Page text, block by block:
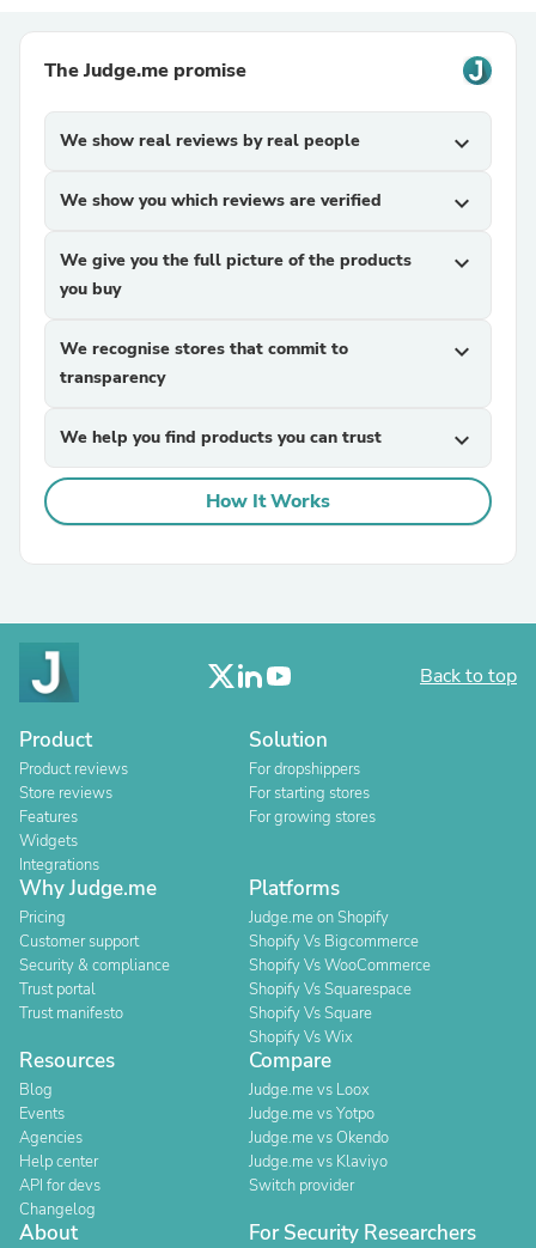
The Judge.me promise
We show real reviews by real people expand_more
We show you which reviews are verified expand_more
We give you the full picture of the products
you buy
expand_more
We recognise stores that commit to
transparency
expand_more
We help you find products you can trust expand_more
How It Works
Back to top
Product
Product reviews
Store reviews
Features
Widgets
Integrations
Solution
For dropshippers
For starting stores
For growing stores
Why Judge.me
Pricing
Customer support
Security & compliance
Trust portal
Trust manifesto
Platforms
Judge.me on Shopify
Shopify Vs Bigcommerce
Shopify Vs WooCommerce
Shopify Vs Squarespace
Shopify Vs Square
Shopify Vs Wix
Resources
Blog
Events
Agencies
Help center
API for devs
Changelog
Compare
Judge.me vs Loox
Judge.me vs Yotpo
Judge.me vs Okendo
Judge.me vs Klaviyo
Switch provider
About For Security Researchers